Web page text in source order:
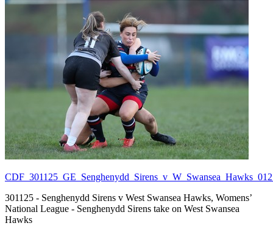
301125 - Senghenydd Sirens v West Swansea Hawks, Womens’
National League - Senghenydd Sirens take on West Swansea
Hawks